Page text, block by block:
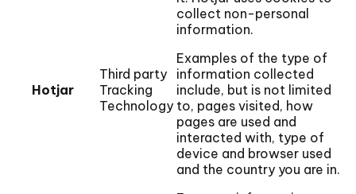
Hotjar
Third party
Tracking
Technology
collect non-personal
information.
Examples of the type of
information collected
include, but is not limited
to, pages visited, how
pages are used and
interacted with, type of
device and browser used
and the country you are in.